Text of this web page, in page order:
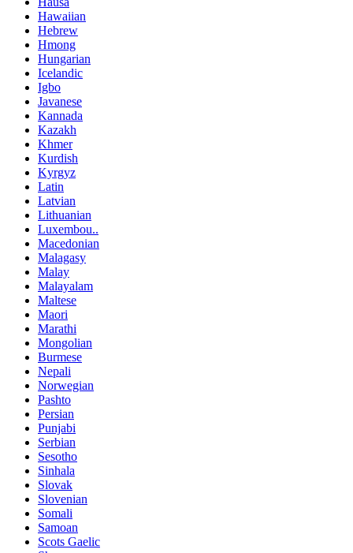
Hawaiian
Hebrew
Hmong
Hungarian
Icelandic
Igbo
Javanese
Kannada
Kazakh
Khmer
Kurdish
Kyrgyz
Latin
Latvian
Lithuanian
Luxembou..
Macedonian
Malagasy
Malay
Malayalam
Maltese
Maori
Marathi
Mongolian
Burmese
Nepali
Norwegian
Pashto
Persian
Punjabi
Serbian
Sesotho
Sinhala
Slovak
Slovenian
Somali
Samoan
Scots Gaelic